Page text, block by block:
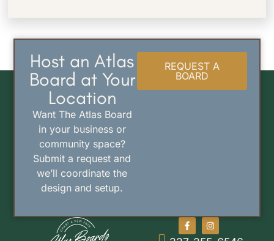
Host an Atlas
Board at Your
Location
Want The Atlas Board
in your business or
community space?
Submit a request and
we’ll coordinate the
design and setup.
REQUEST A
BOARD